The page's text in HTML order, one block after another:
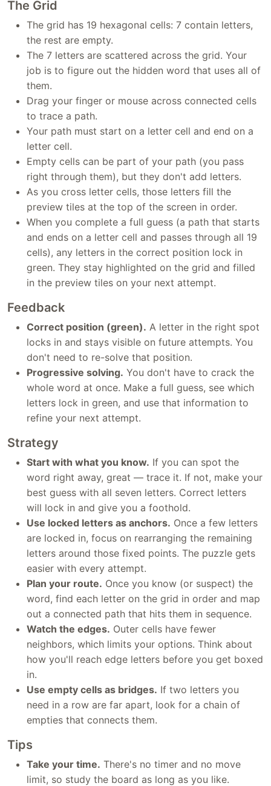
The Grid
The grid has 19 hexagonal cells: 7 contain letters,
the rest are empty.
The 7 letters are scattered across the grid. Your
job is to figure out the hidden word that uses all of
them.
Drag your finger or mouse across connected cells
to trace a path.
Your path must start on a letter cell and end on a
letter cell.
Empty cells can be part of your path (you pass
right through them), but they don't add letters.
As you cross letter cells, those letters fill the
preview tiles at the top of the screen in order.
When you complete a full guess (a path that starts
and ends on a letter cell and passes through all 19
cells), any letters in the correct position lock in
green. They stay highlighted on the grid and filled
in the preview tiles on your next attempt.
Feedback
Correct position (green). A letter in the right spot
locks in and stays visible on future attempts. You
don't need to re-solve that position.
Progressive solving. You don't have to crack the
whole word at once. Make a full guess, see which
letters lock in green, and use that information to
refine your next attempt.
Strategy
Start with what you know. If you can spot the
word right away, great — trace it. If not, make your
best guess with all seven letters. Correct letters
will lock in and give you a foothold.
Use locked letters as anchors. Once a few letters
are locked in, focus on rearranging the remaining
letters around those fixed points. The puzzle gets
easier with every attempt.
Plan your route. Once you know (or suspect) the
word, find each letter on the grid in order and map
out a connected path that hits them in sequence.
Watch the edges. Outer cells have fewer
neighbors, which limits your options. Think about
how you'll reach edge letters before you get boxed
in.
Use empty cells as bridges. If two letters you
need in a row are far apart, look for a chain of
empties that connects them.
Tips
Take your time. There's no timer and no move
limit, so study the board as long as you like.